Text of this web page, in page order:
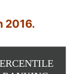
2016.